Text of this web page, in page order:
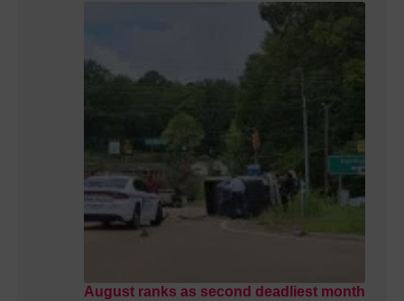
August ranks as second deadliest month